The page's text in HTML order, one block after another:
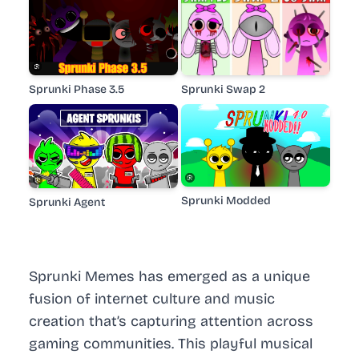
Sprunki Memes has emerged as a unique
fusion of internet culture and music
creation that’s capturing attention across
gaming communities. This playful musical
Sprunki Phase 3.5 Sprunki Swap 2
Sprunki Agent Sprunki Modded